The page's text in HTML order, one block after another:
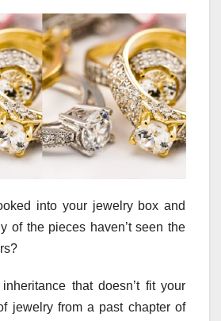
into your jewelry box and
of the pieces haven’t seen the
that doesn’t fit your
jewelry from a past chapter of